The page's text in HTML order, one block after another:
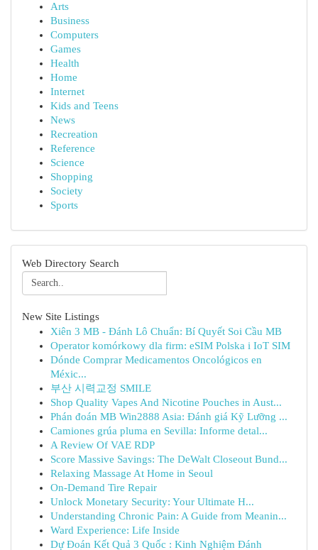
Arts
Business
Computers
Games
Health
Home
Internet
Kids and Teens
News
Recreation
Reference
Science
Shopping
Society
Sports
Web Directory Search
New Site Listings
Xiên 3 MB - Đánh Lô Chuẩn: Bí Quyết Soi Cầu MB
Operator komórkowy dla firm: eSIM Polska i IoT SIM
Dónde Comprar Medicamentos Oncológicos en
Méxic...
부산 시력교정 SMILE
Shop Quality Vapes And Nicotine Pouches in Aust...
Phán đoán MB Win2888 Asia: Đánh giá Kỹ Lưỡng ...
Camiones grúa pluma en Sevilla: Informe detal...
A Review Of VAE RDP
Score Massive Savings: The DeWalt Closeout Bund...
Relaxing Massage At Home in Seoul
On-Demand Tire Repair
Unlock Monetary Security: Your Ultimate H...
Understanding Chronic Pain: A Guide from Meanin...
Ward Experience: Life Inside
Dự Đoán Kết Quả 3 Quốc : Kinh Nghiệm Đánh